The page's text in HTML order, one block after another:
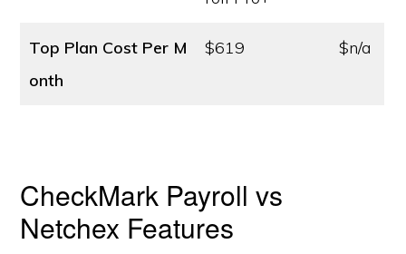
Top Plan Cost Per M
onth
$619 $n/a
CheckMark Payroll vs
Netchex Features